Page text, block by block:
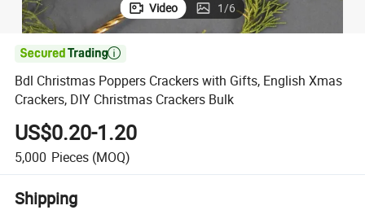
Video 1/6

Bdl Christmas Poppers Crackers with Gifts, English Xmas
Crackers, DIY Christmas Crackers Bulk
US$0.20-1.20
5,000 Pieces (MOQ)
Shipping